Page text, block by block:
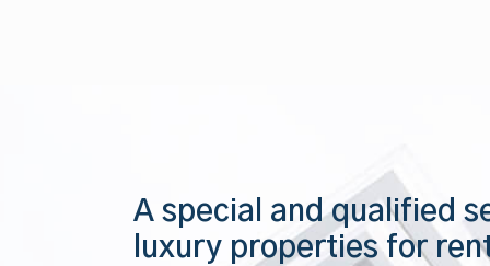
A special and qualified
luxury properties for